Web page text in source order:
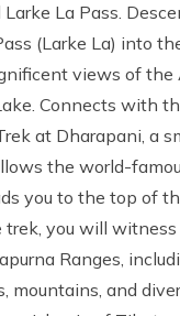
Larke La Pass.
(Larke La) into
views of the
Connects with
at Dharapani, a
the world-
you to the top of
trek, you will
Ranges,
mountains, and